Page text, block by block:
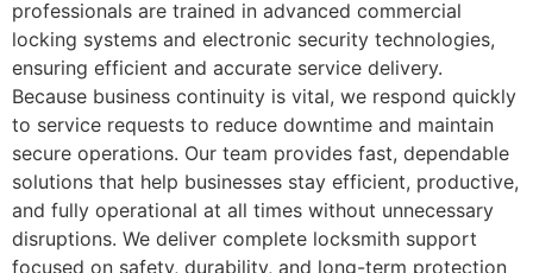
professionals are trained in advanced commercial
locking systems and electronic security technologies,
ensuring efficient and accurate service delivery.
Because business continuity is vital, we respond quickly
to service requests to reduce downtime and maintain
secure operations. Our team provides fast, dependable
solutions that help businesses stay efficient, productive,
and fully operational at all times without unnecessary
disruptions. We deliver complete locksmith support
focused on safety, durability, and long-term protection